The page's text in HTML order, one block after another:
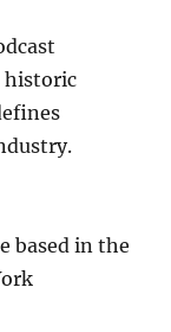
historic
based in the